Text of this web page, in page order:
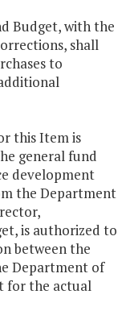
Budget, with the
shall
to
this Item is
general fund
development
the Department
is authorized to
between the
Department of
for the actual